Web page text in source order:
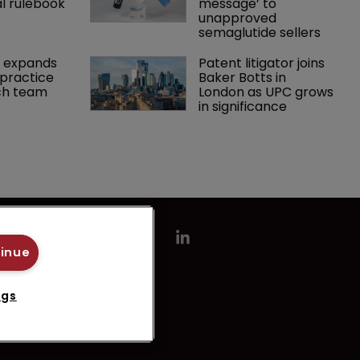
unapproved
semaglutide sellers
expands
team
Patent litigator joins
Baker Botts in
London as UPC grows
in significance